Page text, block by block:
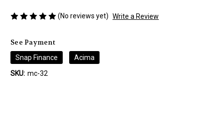
(No reviews yet) Write a Review
See Payment
Snap Finance
Acima
SKU: mc-32